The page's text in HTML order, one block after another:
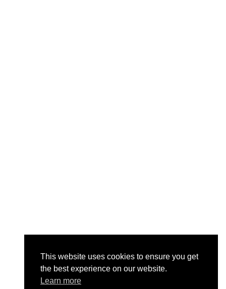
This website uses cookies to ensure you get
the best experience on our website.
Learn more